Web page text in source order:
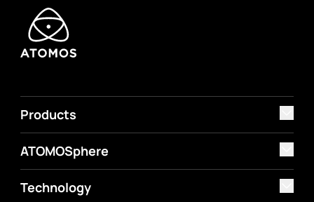
Products
ATOMOSphere
Technology